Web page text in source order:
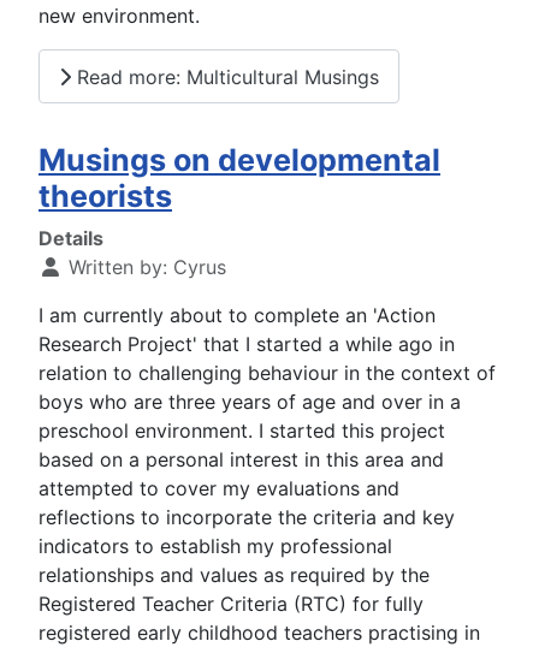
new environment.
Read more: Multicultural Musings
Musings on developmental
theorists
Details
Written by: Cyrus
I am currently about to complete an 'Action
Research Project' that I started a while ago in
relation to challenging behaviour in the context of
boys who are three years of age and over in a
preschool environment. I started this project
based on a personal interest in this area and
attempted to cover my evaluations and
reflections to incorporate the criteria and key
indicators to establish my professional
relationships and values as required by the
Registered Teacher Criteria (RTC) for fully
registered early childhood teachers practising in